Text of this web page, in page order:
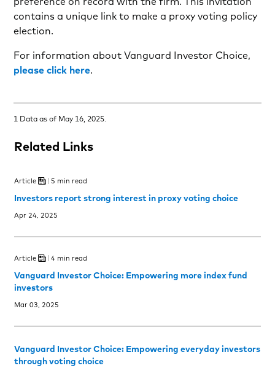
contains a unique link to make a proxy voting policy
election.
For information about Vanguard Investor Choice,
please click here.
1 Data as of May 16, 2025.
Related Links
Article 5 min read
Investors report strong interest in proxy voting choice
Apr 24, 2025
Article 4 min read
Vanguard Investor Choice: Empowering more index fund
investors
Mar 03, 2025
Vanguard Investor Choice: Empowering everyday investors
through voting choice